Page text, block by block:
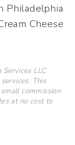
Philadelphia
Cheese
LLC
This
commission
at no cost to